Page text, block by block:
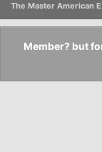
The Master American
Member? but